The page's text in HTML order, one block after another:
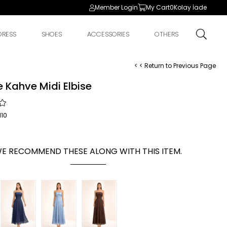
Member Login My Cart0Kolay İade
SHOES ACCESSORIES OTHERS
< < Return to Previous Page
Kahve Midi Elbise
RECOMMEND THESE ALONG WITH THIS ITEM.